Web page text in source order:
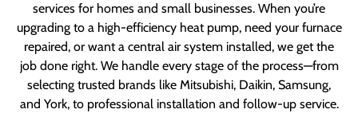
services for homes and small businesses. When you’re
upgrading to a high-efficiency heat pump, need your furnace
repaired, or want a central air system installed, we get the
job done right. We handle every stage of the process—from
selecting trusted brands like Mitsubishi, Daikin, Samsung,
and York, to professional installation and follow-up service.